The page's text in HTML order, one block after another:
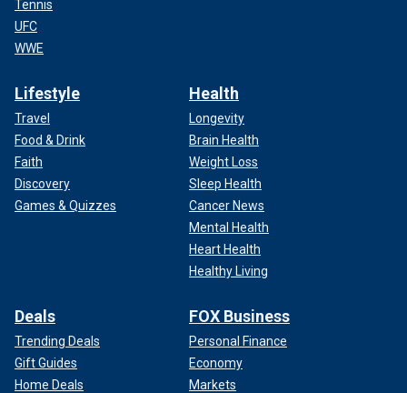
Tennis
UFC
WWE
Lifestyle
Travel
Food & Drink
Faith
Discovery
Games & Quizzes
Health
Longevity
Brain Health
Weight Loss
Sleep Health
Cancer News
Mental Health
Heart Health
Healthy Living
Deals
Trending Deals
Gift Guides
Home Deals
FOX Business
Personal Finance
Economy
Markets